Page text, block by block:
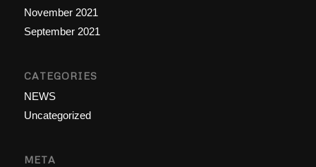
November 2021
September 2021
CATEGORIES
NEWS
Uncategorized
META